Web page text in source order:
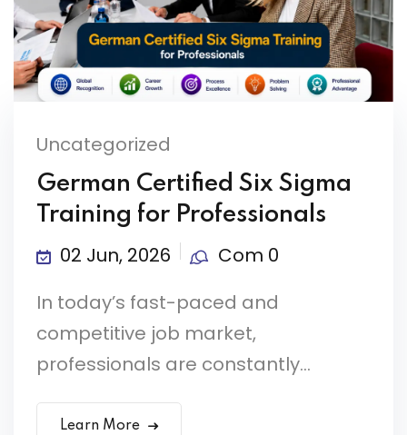
Uncategorized
German Certified Six Sigma
Training for Professionals
02 Jun, 2026
Com 0
In today’s fast-paced and
competitive job market,
professionals are constantly...
Learn More